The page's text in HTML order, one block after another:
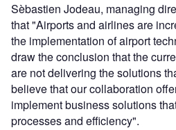
Sèbastien Jodeau, managing
that "Airports and airlines are
the implementation of airport
draw the conclusion that the
are not delivering the solutions
believe that our collaboration
implement business solutions
processes and efficiency".